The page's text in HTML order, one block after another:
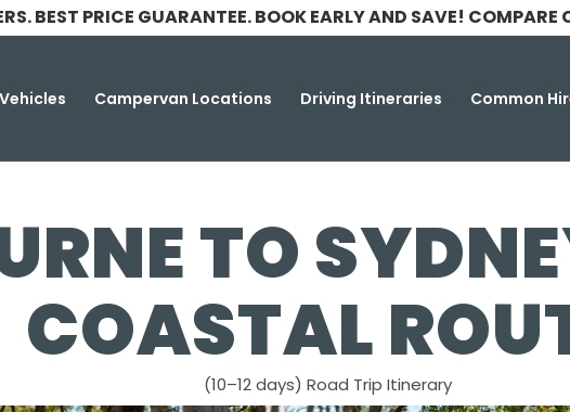
BEST PRICE GUARANTEE. BOOK EARLY AND SAVE!
Campervan Locations Driving Itineraries Common
TO
COASTAL
(10–12 days) Road Trip Itinerary